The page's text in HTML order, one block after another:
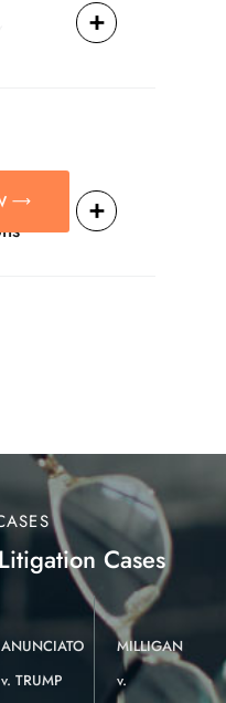
Cases
ANUNCIATO
v. TRUMP
MILLIGAN
v.